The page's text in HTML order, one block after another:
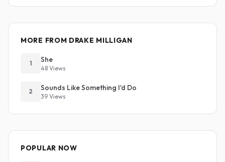
MORE FROM DRAKE MILLIGAN
1 She
48 Views
2 Sounds Like Something I'd Do
39 Views
POPULAR NOW